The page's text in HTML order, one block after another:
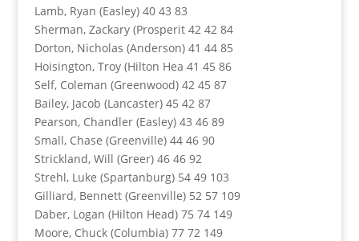
Lamb, Ryan (Easley) 40 43 83
Sherman, Zackary (Prosperit 42 42 84
Dorton, Nicholas (Anderson) 41 44 85
Hoisington, Troy (Hilton Hea 41 45 86
Self, Coleman (Greenwood) 42 45 87
Bailey, Jacob (Lancaster) 45 42 87
Pearson, Chandler (Easley) 43 46 89
Small, Chase (Greenville) 44 46 90
Strickland, Will (Greer) 46 46 92
Strehl, Luke (Spartanburg) 54 49 103
Gilliard, Bennett (Greenville) 52 57 109
Daber, Logan (Hilton Head) 75 74 149
Moore, Chuck (Columbia) 77 72 149